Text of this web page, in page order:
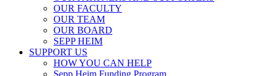
OUR FACULTY
OUR TEAM
OUR BOARD
SEPP HEIM
SUPPORT US
HOW YOU CAN HELP
Sepp Heim Funding Program